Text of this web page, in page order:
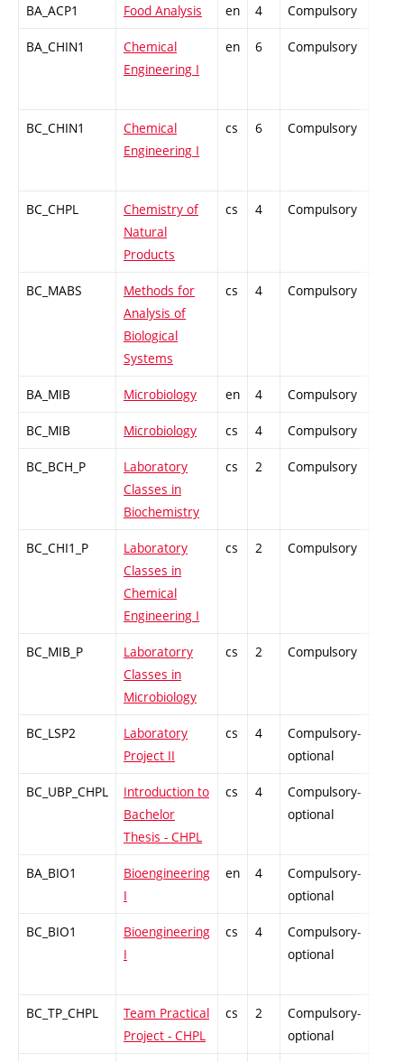
BA_ACP1 Food Analysis en 4 Compulsory
BA_CHIN1
Chemical
Engineering I
en 6 Compulsory
BC_CHIN1
Chemical
Engineering I
cs 6 Compulsory
BC_CHPL
Chemistry of
Natural
Products
cs 4 Compulsory
BC_MABS
Methods for
Analysis of
Biological
Systems
cs 4 Compulsory
BA_MIB Microbiology en 4 Compulsory
BC_MIB Microbiology cs 4 Compulsory
BC_BCH_P
Laboratory
Classes in
Biochemistry
cs 2 Compulsory
BC_CHI1_P
Laboratory
Classes in
Chemical
Engineering I
cs 2 Compulsory
BC_MIB_P
Laboratorry
Classes in
Microbiology
cs 2 Compulsory
BC_LSP2
Laboratory
Project II
cs 4
Compulsory-
optional
BC_UBP_CHPL
Introduction to
Bachelor
Thesis - CHPL
cs 4
Compulsory-
optional
BA_BIO1
Bioengineering
I
en 4
Compulsory-
optional
BC_BIO1
Bioengineering
I
cs 4
Compulsory-
optional
BC_TP_CHPL
Team Practical
Project - CHPL
cs 2
Compulsory-
optional